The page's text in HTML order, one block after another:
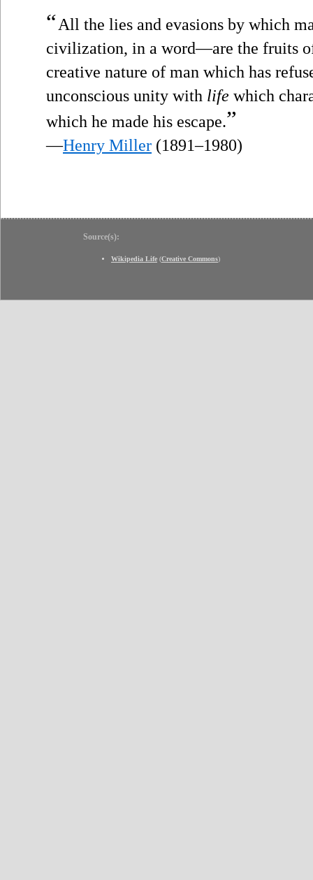
“All the lies and evasions by which
civilization, in a word—are the fruits
creative nature of man which has
unconscious unity with life which
which he made his escape.”
—Henry Miller (1891–1980)
Source(s):
Wikipedia Life (Creative Commons)